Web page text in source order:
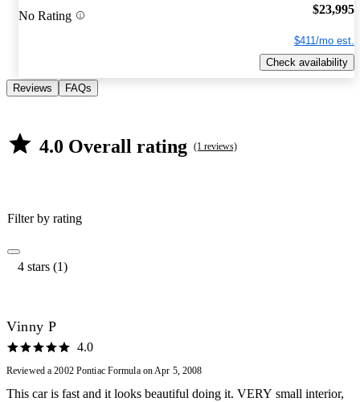
No Rating $23,995
$411/mo est.
Check availability
Reviews FAQs
4.0 Overall rating (1 reviews)
Filter by rating
4 stars (1)
Vinny P
4.0
Reviewed a 2002 Pontiac Formula on Apr 5, 2008
This car is fast and it looks beautiful doing it. VERY small interior,